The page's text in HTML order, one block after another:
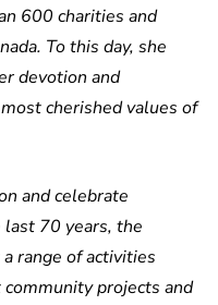
600 charities and
To this day, she
devotion and
cherished values of
and celebrate
last 70 years, the
range of activities
projects and